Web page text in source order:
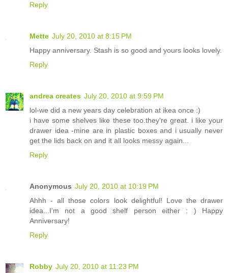
Reply
Mette July 20, 2010 at 8:15 PM
Happy anniversary. Stash is so good and yours looks lovely.
Reply
andrea creates July 20, 2010 at 9:59 PM
lol-we did a new years day celebration at ikea once :)
i have some shelves like these too.they're great. i like your
drawer idea -mine are in plastic boxes and i usually never
get the lids back on and it all looks messy again...
Reply
Anonymous July 20, 2010 at 10:19 PM
Ahhh - all those colors look delightful! Love the drawer
idea...I'm not a good shelf person either : ) Happy
Anniversary!
Reply
Robby July 20, 2010 at 11:23 PM